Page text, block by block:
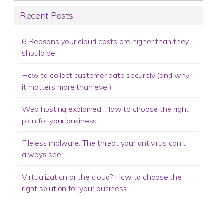
Recent Posts
6 Reasons your cloud costs are higher than they
should be
How to collect customer data securely (and why
it matters more than ever)
Web hosting explained: How to choose the right
plan for your business
Fileless malware: The threat your antivirus can’t
always see
Virtualization or the cloud? How to choose the
right solution for your business